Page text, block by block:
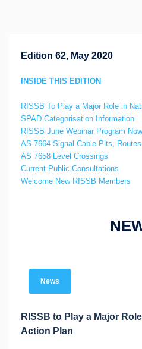
Edition 62, May 2020
INSIDE THIS EDITION
RISSB To Play a Major Role in
SPAD Categorisation Information
RISSB June Webinar Program
AS 7664 Signal Cable Pits,
AS 7658 Level Crossings
Current Public Consultations
Welcome New RISSB Members
News
RISSB to Play a Major
Action Plan